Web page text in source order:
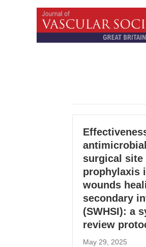
surgical site
prophylaxis
wounds
secondary
(SWHSI): a
review
May 29, 2025